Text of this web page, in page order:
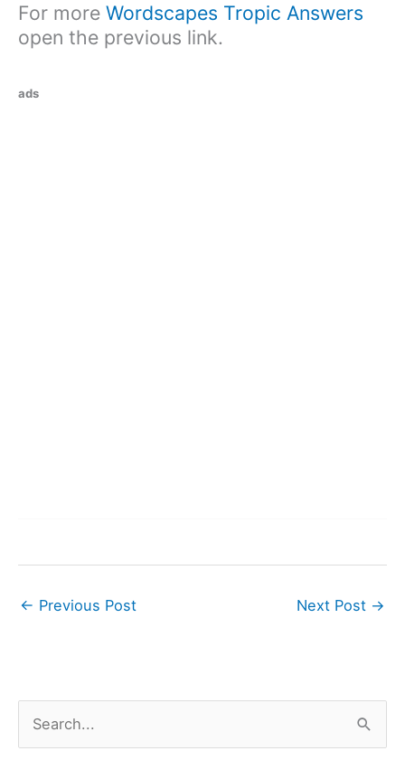
For more Wordscapes Tropic Answers
open the previous link.
ads
← Previous Post Next Post →